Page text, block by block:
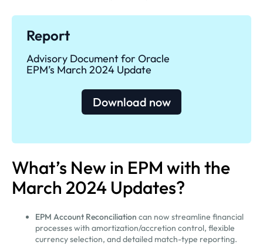
Report
Advisory Document for Oracle
EPM’s March 2024 Update
Download now
What’s New in EPM with the
March 2024 Updates?
EPM Account Reconciliation can now streamline financial
processes with amortization/accretion control, flexible
currency selection, and detailed match-type reporting.